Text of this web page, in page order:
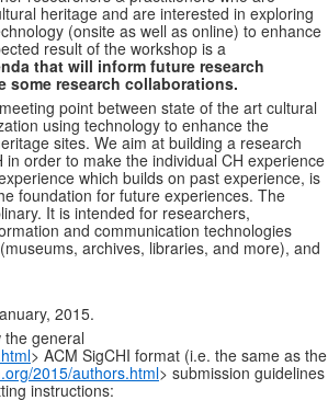
heritage and are interested in exploring
(onsite as well as online) to enhance
result of the workshop is a
that will inform future research
research collaborations.
point between state of the art cultural
using technology to enhance the
sites. We aim at building a research
order to make the individual CH experience
which builds on past experience, is
foundation for future experiences. The
It is intended for researchers,
and communication technologies
archives, libraries, and more), and
2015.
the general
> ACM SigCHI format (i.e. the same as the
2015/authors.html> submission guidelines
instructions: